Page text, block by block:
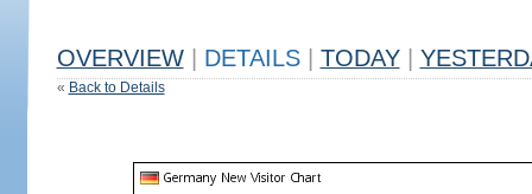
OVERVIEW DETAILS TODAY
« Back to Details